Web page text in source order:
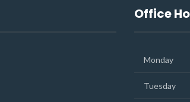
Office
Monday
Tuesday